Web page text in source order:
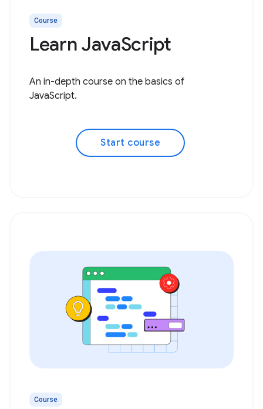
Course
Learn JavaScript
An in-depth course on the basics of
JavaScript.
Start course
Course